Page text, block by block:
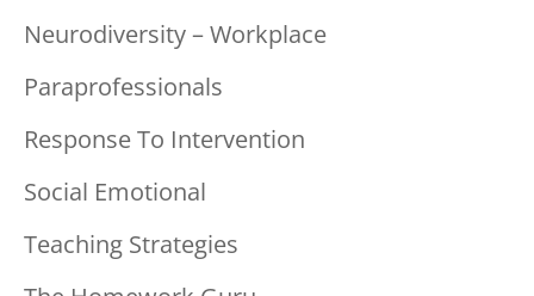
Neurodiversity – Workplace
Paraprofessionals
Response To Intervention
Social Emotional
Teaching Strategies